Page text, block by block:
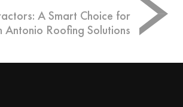
A Smart Choice for
Antonio Roofing Solutions